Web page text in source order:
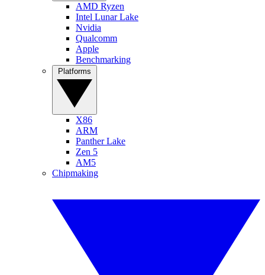
AMD Ryzen
Intel Lunar Lake
Nvidia
Qualcomm
Apple
Benchmarking
X86
ARM
Panther Lake
Zen 5
AM5
Chipmaking